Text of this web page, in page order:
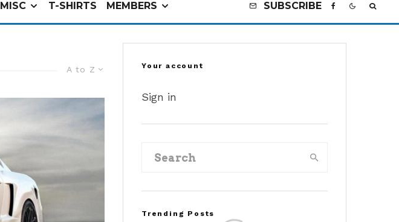
MISC T-SHIRTS MEMBERS SUBSCRIBE
A to Z Your account
Sign in
Trending Posts